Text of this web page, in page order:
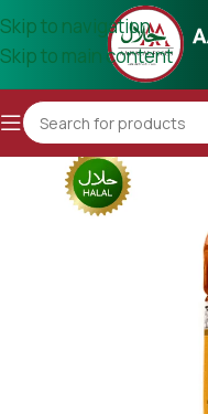
Skip to navigation
Skip to main content